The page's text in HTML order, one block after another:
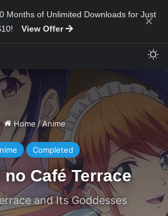
Months of Unlimited Downloads for Just
View Offer ×
Home / Anime
Completed
no Café Terrace
and Its Goddesses